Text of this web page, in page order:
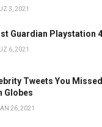
3, 2021
Guardian Playstation
6, 2021
Tweets You
Globes
26, 2021